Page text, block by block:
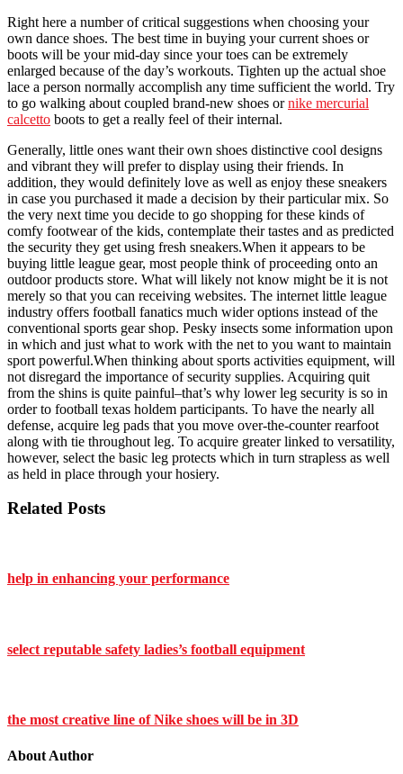
Right here a number of critical suggestions when choosing your
own dance shoes. The best time in buying your current shoes or
boots will be your mid-day since your toes can be extremely
enlarged because of the day’s workouts. Tighten up the actual shoe
lace a person normally accomplish any time sufficient the world. Try
to go walking about coupled brand-new shoes ornike mercurial
calcetto boots to get a really feel of their internal.
Generally, little ones want their own shoes distinctive cool designs
and vibrant they will prefer to display using their friends. In
addition, they would definitely love as well as enjoy these sneakers
in case you purchased it made a decision by their particular mix. So
the very next time you decide to go shopping for these kinds of
comfy footwear of the kids, contemplate their tastes and as predicted
the security they get using fresh sneakers.When it appears to be
buying little league gear, most people think of proceeding onto an
outdoor products store. What will likely not know might be it is not
merely so that you can receiving websites. The internet little league
industry offers football fanatics much wider options instead of the
conventional sports gear shop. Pesky insects some information upon
in which and just what to work with the net to you want to maintain
sport powerful.When thinking about sports activities equipment, will
not disregard the importance of security supplies. Acquiring quit
from the shins is quite painful–that’s why lower leg security is so in
order to football texas holdem participants. To have the nearly all
defense, acquire leg pads that you move over-the-counter rearfoot
along with tie throughout leg. To acquire greater linked to versatility,
however, select the basic leg protects which in turn strapless as well
as held in place through your hosiery.
Related Posts
help in enhancing your performance
select reputable safety ladies’s football equipment
the most creative line of Nike shoes will be in 3D
About Author